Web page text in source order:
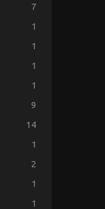
7
1
1
1
1
9
14
1
2
1
1